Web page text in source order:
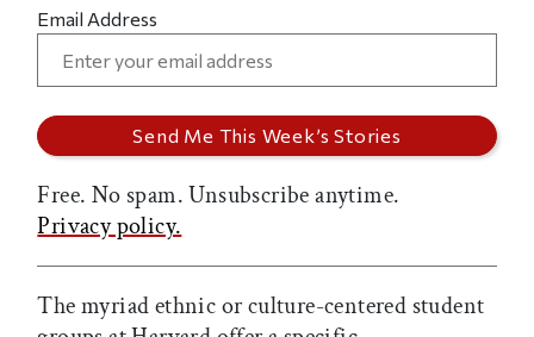
Email Address
Free. No spam. Unsubscribe anytime.
Privacy policy.
The myriad ethnic or culture-centered student